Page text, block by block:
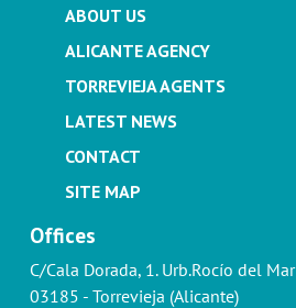
ABOUT US
ALICANTE AGENCY
TORREVIEJA AGENTS
LATEST NEWS
CONTACT
SITE MAP
Offices
C/Cala Dorada, 1. Urb.Rocío del Mar
03185 - Torrevieja (Alicante)